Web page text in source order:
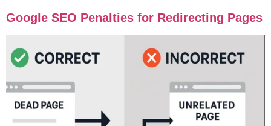
Google SEO Penalties for Redirecting Pages